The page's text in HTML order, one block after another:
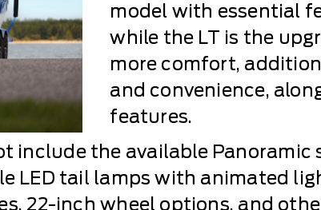
model with essential
while the LT is the
more comfort,
and convenience,
features.
include the available Panoramic
LED tail lamps with animated
22-inch wheel options, and